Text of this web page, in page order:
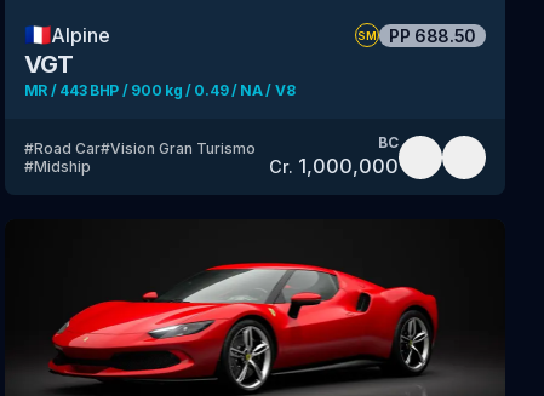
🇫🇷Alpine SM PP 688.50
VGT
MR / 443 BHP / 900 kg / 0.49 / NA / V8
#Road Car#Vision Gran Turismo
#Midship
BC
Cr. 1,000,000